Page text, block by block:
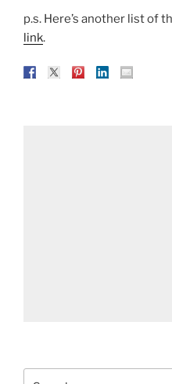
p.s. Here’s another list of
link.